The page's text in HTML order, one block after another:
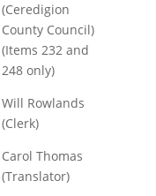
(Ceredigion
County Council)
(Items 232 and
248 only)
Will Rowlands
(Clerk)
Carol Thomas
(Translator)